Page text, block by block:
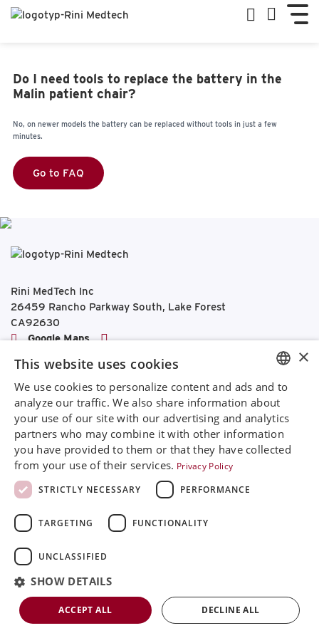
Do I need tools to replace the battery in the
Malin patient chair?
No, on newer models the battery can be replaced without tools in just a few
minutes.
Go to FAQ
Rini MedTech Inc
26459 Rancho Parkway South, Lake Forest
CA92630
Google Maps
+468 594 771 70
info@rinimedtech.com
Contact
YouTube
Rini is a sustainable company and quality certified
according to ISO13485
Rini MedTech Inc
ENGLISH
SVENSKA
DEUTSCH
×
This website uses cookies
We use cookies to personalize content and ads and to
analyze our traffic. We also share information about
your use of our site with our advertising and analytics
partners who may combine it with other information
you have provided to them or that they have collected
from your use of their services. Privacy Policy
STRICTLY NECESSARY
PERFORMANCE
TARGETING FUNCTIONALITY
UNCLASSIFIED
SHOW DETAILS
ACCEPT ALL DECLINE ALL